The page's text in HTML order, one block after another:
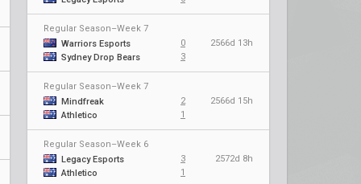
Regular Season–Week 7
Warriors Esports
0
2566d 13h
Sydney Drop Bears
3
Regular Season–Week 7
Mindfreak
2
2566d 15h
Athletico
1
Regular Season–Week 6
Legacy Esports
3
2572d 8h
Athletico
1